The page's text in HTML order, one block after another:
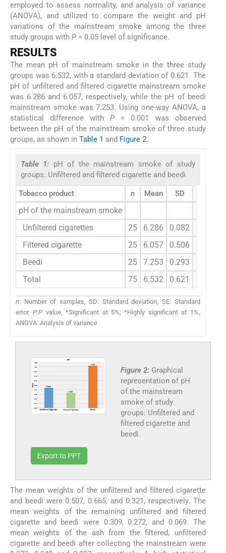
employed to assess normality, and analysis of variance
(ANOVA), and utilized to compare the weight and pH
variations of the mainstream smoke among the three
study groups with P = 0.05 level of significance.
RESULTS
The mean pH of mainstream smoke in the three study
groups was 6.532, with a standard deviation of 0.621. The
pH of unfiltered and filtered cigarette mainstream smoke
was 6.286 and 6.057, respectively, while the pH of beedi
mainstream smoke was 7.253. Using one-way ANOVA, a
statistical difference withP = 0.001 was observed
between the pH of the mainstream smoke of three study
groups, as shown in Table 1 and Figure 2.
Table 1: pH of the mainstream smoke of study
groups: Unfiltered and filtered cigarette and beedi.
Tobacco product n Mean SD
pH of the mainstream smoke
Unfiltered cigarettes
25 6.286 0.082
Filtered cigarette
25 6.057 0.506
Beedi
25 7.253 0.293
Total
75 6.532 0.621
n: Number of samples, SD: Standard deviation, SE: Standard
error,P:P value, *Significant at 5%, *Highly significant at 1%,
ANOVA: Analysis of variance
Figure 2: Graphical
representation of pH
of the mainstream
smoke of study
groups: Unfiltered and
filtered cigarette and
beedi.
Export to PPT
The mean weights of the unfiltered and filtered cigarette
and beedi were 0.507, 0.665, and 0.321, respectively. The
mean weights of the remaining unfiltered and filtered
cigarette and beedi were 0.309, 0.272, and 0.069. The
mean weights of the ash from the filtered, unfiltered
cigarette and beedi after collecting the mainstream were